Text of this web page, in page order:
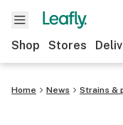
Shop Stores
Home News Strains &